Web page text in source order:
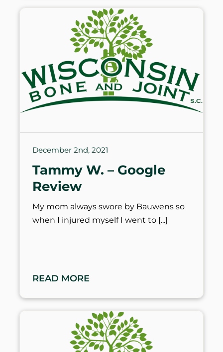
December 2nd, 2021
Tammy W. – Google
Review
My mom always swore by Bauwens so
when I injured myself I went to
READ MORE